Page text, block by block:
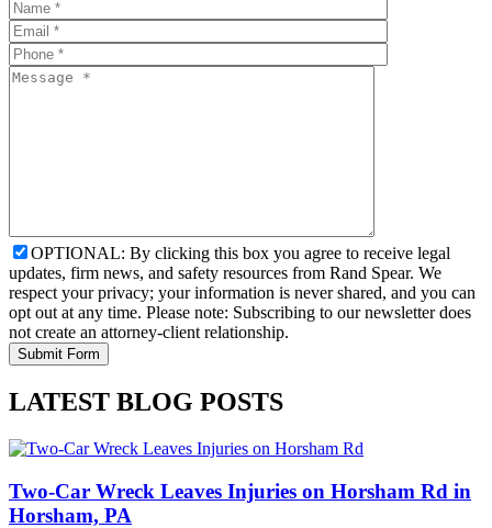
OPTIONAL: By clicking this box you agree to receive legal
updates, firm news, and safety resources from Rand Spear. We
respect your privacy; your information is never shared, and you can
opt out at any time. Please note: Subscribing to our newsletter does
not create an attorney-client relationship.
LATEST BLOG POSTS
Two-Car Wreck Leaves Injuries on Horsham Rd in
Horsham, PA